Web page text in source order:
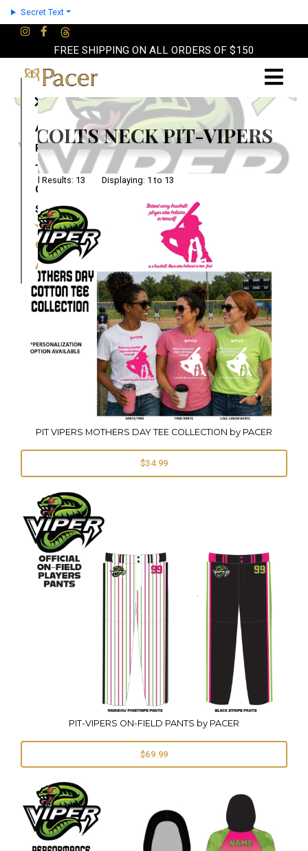
Secret Text
FREE SHIPPING ON ALL ORDERS OF $150
×
About
Partners
Terms
Contact
Shop
Cart
Account
COLTS NECK PIT-VIPERS
Total Results: 13 Displaying: 1 to 13
PIT VIPERS MOTHERS DAY TEE COLLECTION by PACER
$34.99
PIT-VIPERS ON-FIELD PANTS by PACER
$69.99